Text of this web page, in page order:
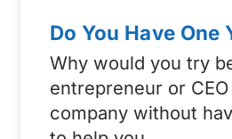
Do You Have One
Why would you try
entrepreneur or
company without